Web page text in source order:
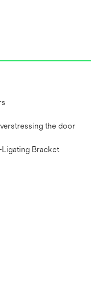
the door
Bracket